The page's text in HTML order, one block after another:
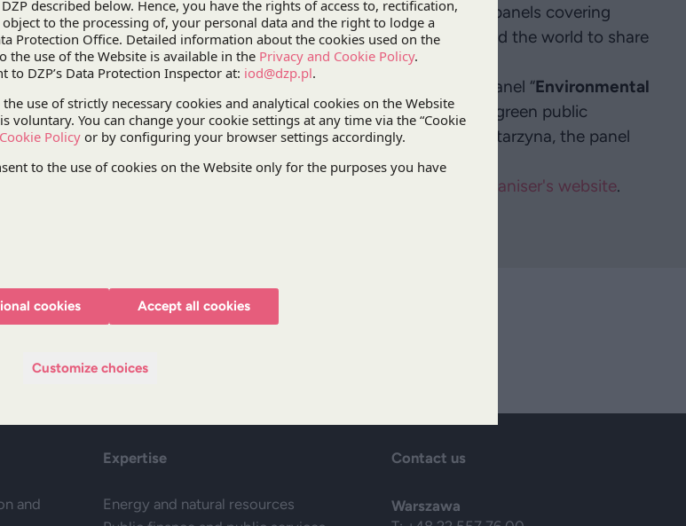
learn about the Asian perspective by taking part in specialist panels covering
issues, while also providing a platform for lawyers from around the world to share
insights.
Katarzyna Kuźma , Partner in DZP’s will take part in a panel “Environmental
awarding public contracts”. During the session, topics such as green public
and sustainable development will be discussed. In addition to Katarzyna, the panel
from Spain, Lithuania and the United Arab Emirates.
form and the conference programme can be found on the
organiser's website.
Stay updated with DZP
and
Expertise
Energy and natural resources
Contact us
Warszawa
cookies Accept all cookies
Customize choices